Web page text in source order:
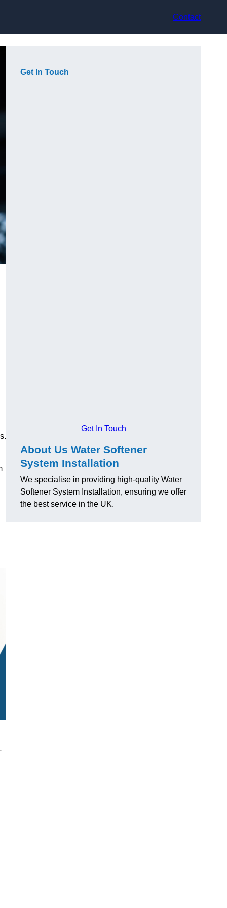
Contact
Get In Touch
Get In Touch
About Us Water Softener
System Installation
We specialise in providing high-quality Water
Softener System Installation, ensuring we offer
the best service in the UK.